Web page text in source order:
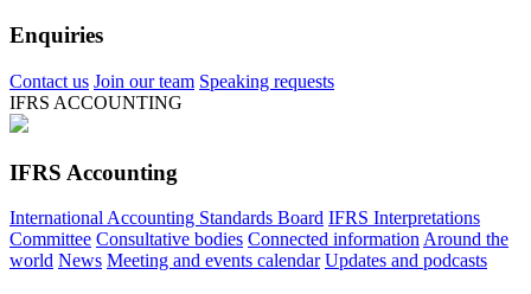
Enquiries
Contact us Join our team Speaking requests
IFRS ACCOUNTING
IFRS Accounting
International Accounting Standards Board IFRS Interpretations
Committee Consultative bodies Connected information Around the
world News Meeting and events calendar Updates and podcasts